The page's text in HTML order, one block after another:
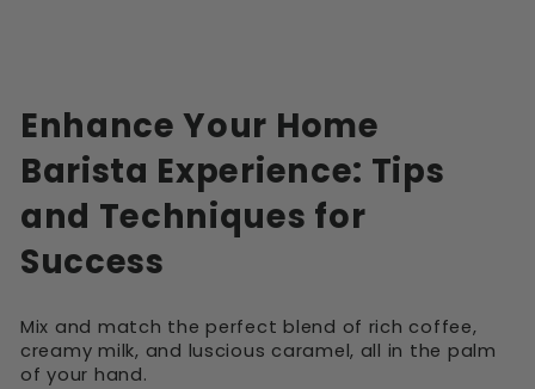
Enhance Your Home
Barista Experience: Tips
and Techniques for
Success
Mix and match the perfect blend of rich coffee,
creamy milk, and luscious caramel, all in the palm
of your hand.